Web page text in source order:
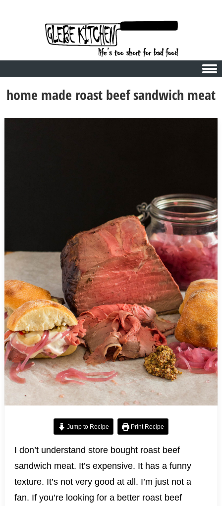
home made roast beef sandwich meat
Jump to Recipe Print Recipe
I don’t understand store bought roast beef
sandwich meat. It’s expensive. It has a funny
texture. It’s not very good at all. I’m just not a
fan. If you’re looking for a better roast beef